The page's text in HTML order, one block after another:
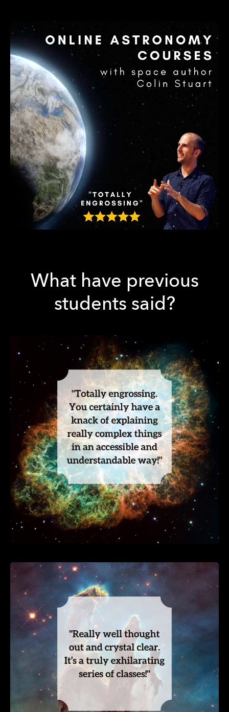
What have previous
students said?